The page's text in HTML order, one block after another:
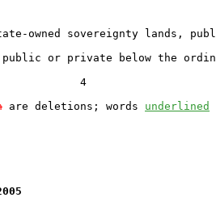
sovereignty lands,
public or private below the
4
are deletions; words underlined
- 2005